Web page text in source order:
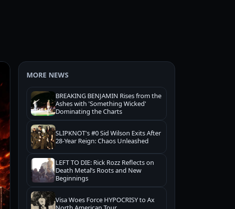
MORE NEWS
BREAKING BENJAMIN Rises from the
Ashes with 'Something Wicked'
Dominating the Charts
SLIPKNOT's #0 Sid Wilson Exits After
28-Year Reign: Chaos Unleashed
LEFT TO DIE: Rick Rozz Reflects on
Death Metal’s Roots and New
Beginnings
Visa Woes Force HYPOCRISY to Ax